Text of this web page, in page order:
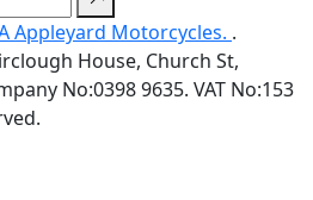
Appleyard Motorcycles. .
House, Church St,
No:0398 9635. VAT No:153